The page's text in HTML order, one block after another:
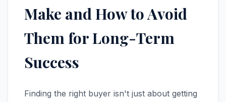
Make and How to Avoid
Them for Long-Term
Success
Finding the right buyer isn't just about getting